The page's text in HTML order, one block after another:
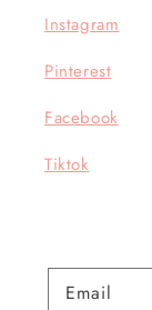
Instagram
Pinterest
Facebook
Tiktok
Email